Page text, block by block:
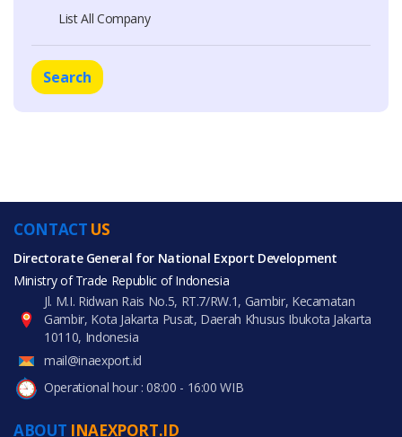
List All Company
Search
CONTACT US
Directorate General for National Export Development
Ministry of Trade Republic of Indonesia
Jl. M.I. Ridwan Rais No.5, RT.7/RW.1, Gambir, Kecamatan
Gambir, Kota Jakarta Pusat, Daerah Khusus Ibukota Jakarta
10110, Indonesia
mail@inaexport.id
Operational hour : 08:00 - 16:00 WIB
ABOUT INAEXPORT.ID